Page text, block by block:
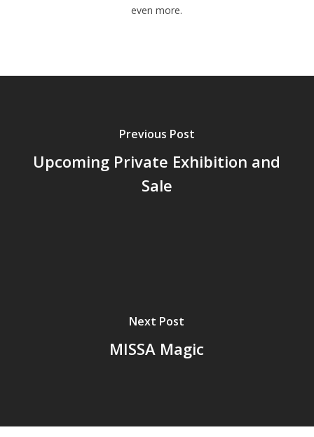
even more.
Previous Post
Upcoming Private Exhibition and
Sale
Next Post
MISSA Magic